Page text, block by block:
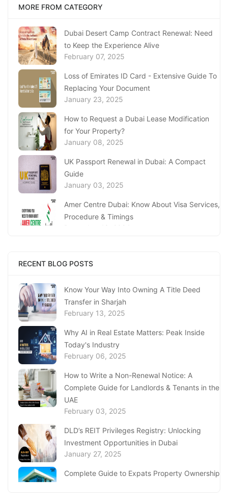
MORE FROM CATEGORY
Dubai Desert Camp Contract Renewal: Need
to Keep the Experience Alive
February 07, 2025
Loss of Emirates ID Card - Extensive Guide To
Replacing Your Document
January 23, 2025
How to Request a Dubai Lease Modification
for Your Property?
January 08, 2025
UK Passport Renewal in Dubai: A Compact
Guide
January 03, 2025
Amer Centre Dubai: Know About Visa Services,
Procedure & Timings
December 18, 2024
Development Department (SEDD)
Discover the Services at Sanad Village Dubai
December 11, 2024
Happiness Centre
December 05, 2024
Investment Initiatives & Services
November 22, 2024
Find Visa Medical Centres in Abu Dhabi
November 21, 2024
RECENT BLOG POSTS
Know Your Way Into Owning A Title Deed
Transfer in Sharjah
February 13, 2025
Why AI in Real Estate Matters: Peak Inside
Today's Industry
February 06, 2025
How to Write a Non-Renewal Notice: A
Complete Guide for Landlords & Tenants in the
UAE
February 03, 2025
DLD’s REIT Privileges Registry: Unlocking
Investment Opportunities in Dubai
January 27, 2025
Complete Guide to Expats Property Ownership